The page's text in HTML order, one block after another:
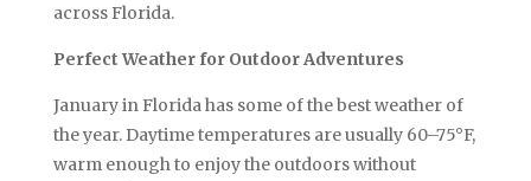
across Florida.
Perfect Weather for Outdoor Adventures
January in Florida has some of the best weather of
the year. Daytime temperatures are usually 60–75°F,
warm enough to enjoy the outdoors without